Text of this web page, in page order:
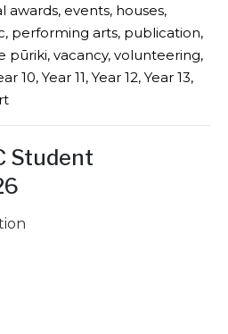
awards, events, houses,
, performing arts, publication,
pūriki, vacancy, volunteering,
10, Year 11, Year 12, Year 13,
Student